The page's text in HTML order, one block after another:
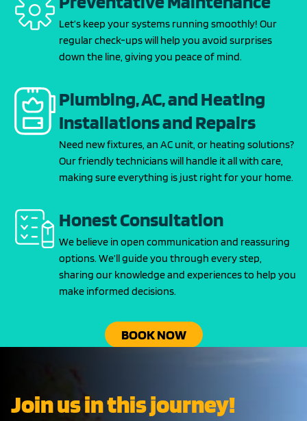
Let’s keep your systems running smoothly! Our
regular check-ups will help you avoid surprises
down the line, giving you peace of mind.
Plumbing, AC, and Heating
Installations and Repairs
Need new fixtures, an AC unit, or heating solutions?
Our friendly technicians will handle it all with care,
making sure everything is just right for your home.
Honest Consultation
We believe in open communication and reassuring
options. We’ll guide you through every step,
sharing our knowledge and experiences to help you
make informed decisions.
BOOK NOW
Join us in this journey!